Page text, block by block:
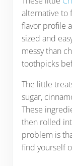
alternative to
flavor profile
sized and
messy than
toothpicks
The little
sugar,
These
then rolled
problem is
find yourself